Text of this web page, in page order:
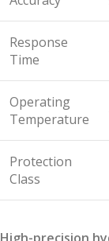
Response
Time
Operating
Temperature
Protection
Class